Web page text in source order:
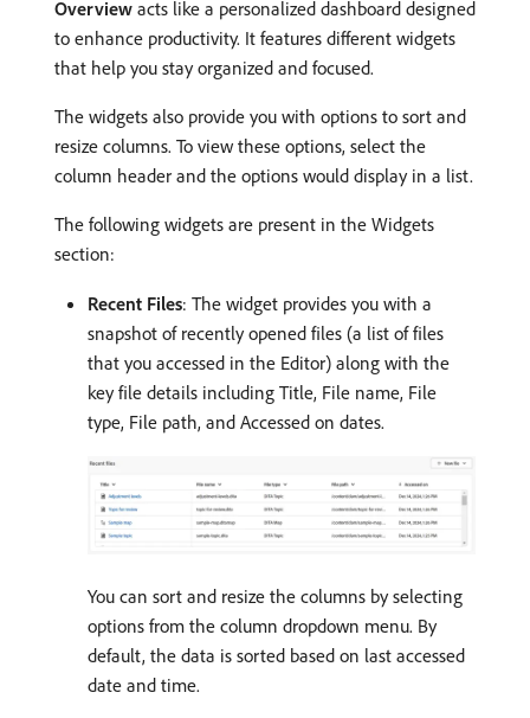
Overview acts like a personalized dashboard designed
to enhance productivity. It features different widgets
that help you stay organized and focused.
The widgets also provide you with options to sort and
resize columns. To view these options, select the
column header and the options would display in a list.
The following widgets are present in the Widgets
section:
Recent Files: The widget provides you with a
snapshot of recently opened files (a list of files
that you accessed in the Editor) along with the
key file details including Title, File name, File
type, File path, and Accessed on dates.
You can sort and resize the columns by selecting
options from the column dropdown menu. By
default, the data is sorted based on last accessed
date and time.